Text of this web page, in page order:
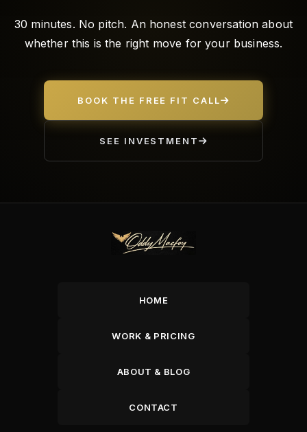
30 minutes. No pitch. An honest conversation about
whether this is the right move for your business.
BOOK THE FREE FIT CALL
SEE INVESTMENT
HOME
WORK & PRICING
ABOUT & BLOG
CONTACT